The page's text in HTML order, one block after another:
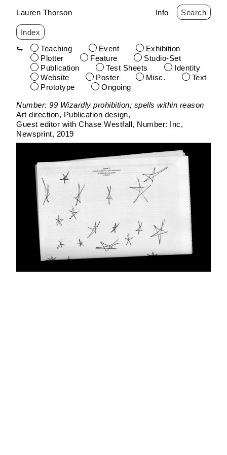
Skip
to
content
Lauren Thorson Info Search
Index
Teaching
Event
Exhibition
Plotter
Feature
Studio-Set
Publication
Test Sheets
Identity
Website
Poster Misc.
Text
Prototype
Ongoing
Number: 99 Wizardly prohibition; spells within reason
Art direction, Publication design
Guest editor with Chase Westfall Number: Inc
Newsprint
2019